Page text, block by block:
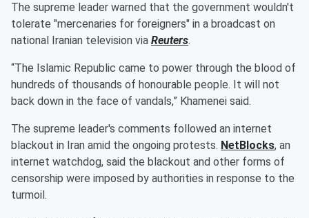
The supreme leader warned that the government wouldn't
tolerate "mercenaries for foreigners" in a broadcast on
national Iranian television via Reuters.
“The Islamic Republic came to power through the blood of
hundreds of thousands of honourable people. It will not
back down in the face of vandals,” Khamenei said.
The supreme leader's comments followed an internet
blackout in Iran amid the ongoing protests. NetBlocks, an
internet watchdog, said the blackout and other forms of
censorship were imposed by authorities in response to the
turmoil.